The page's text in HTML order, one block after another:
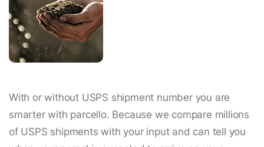
With or without USPS shipment number you are
smarter with parcello. Because we compare millions
of USPS shipments with your input and can tell you